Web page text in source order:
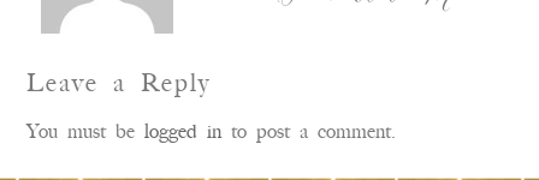
Leave a Reply
You must belogged into post a comment.